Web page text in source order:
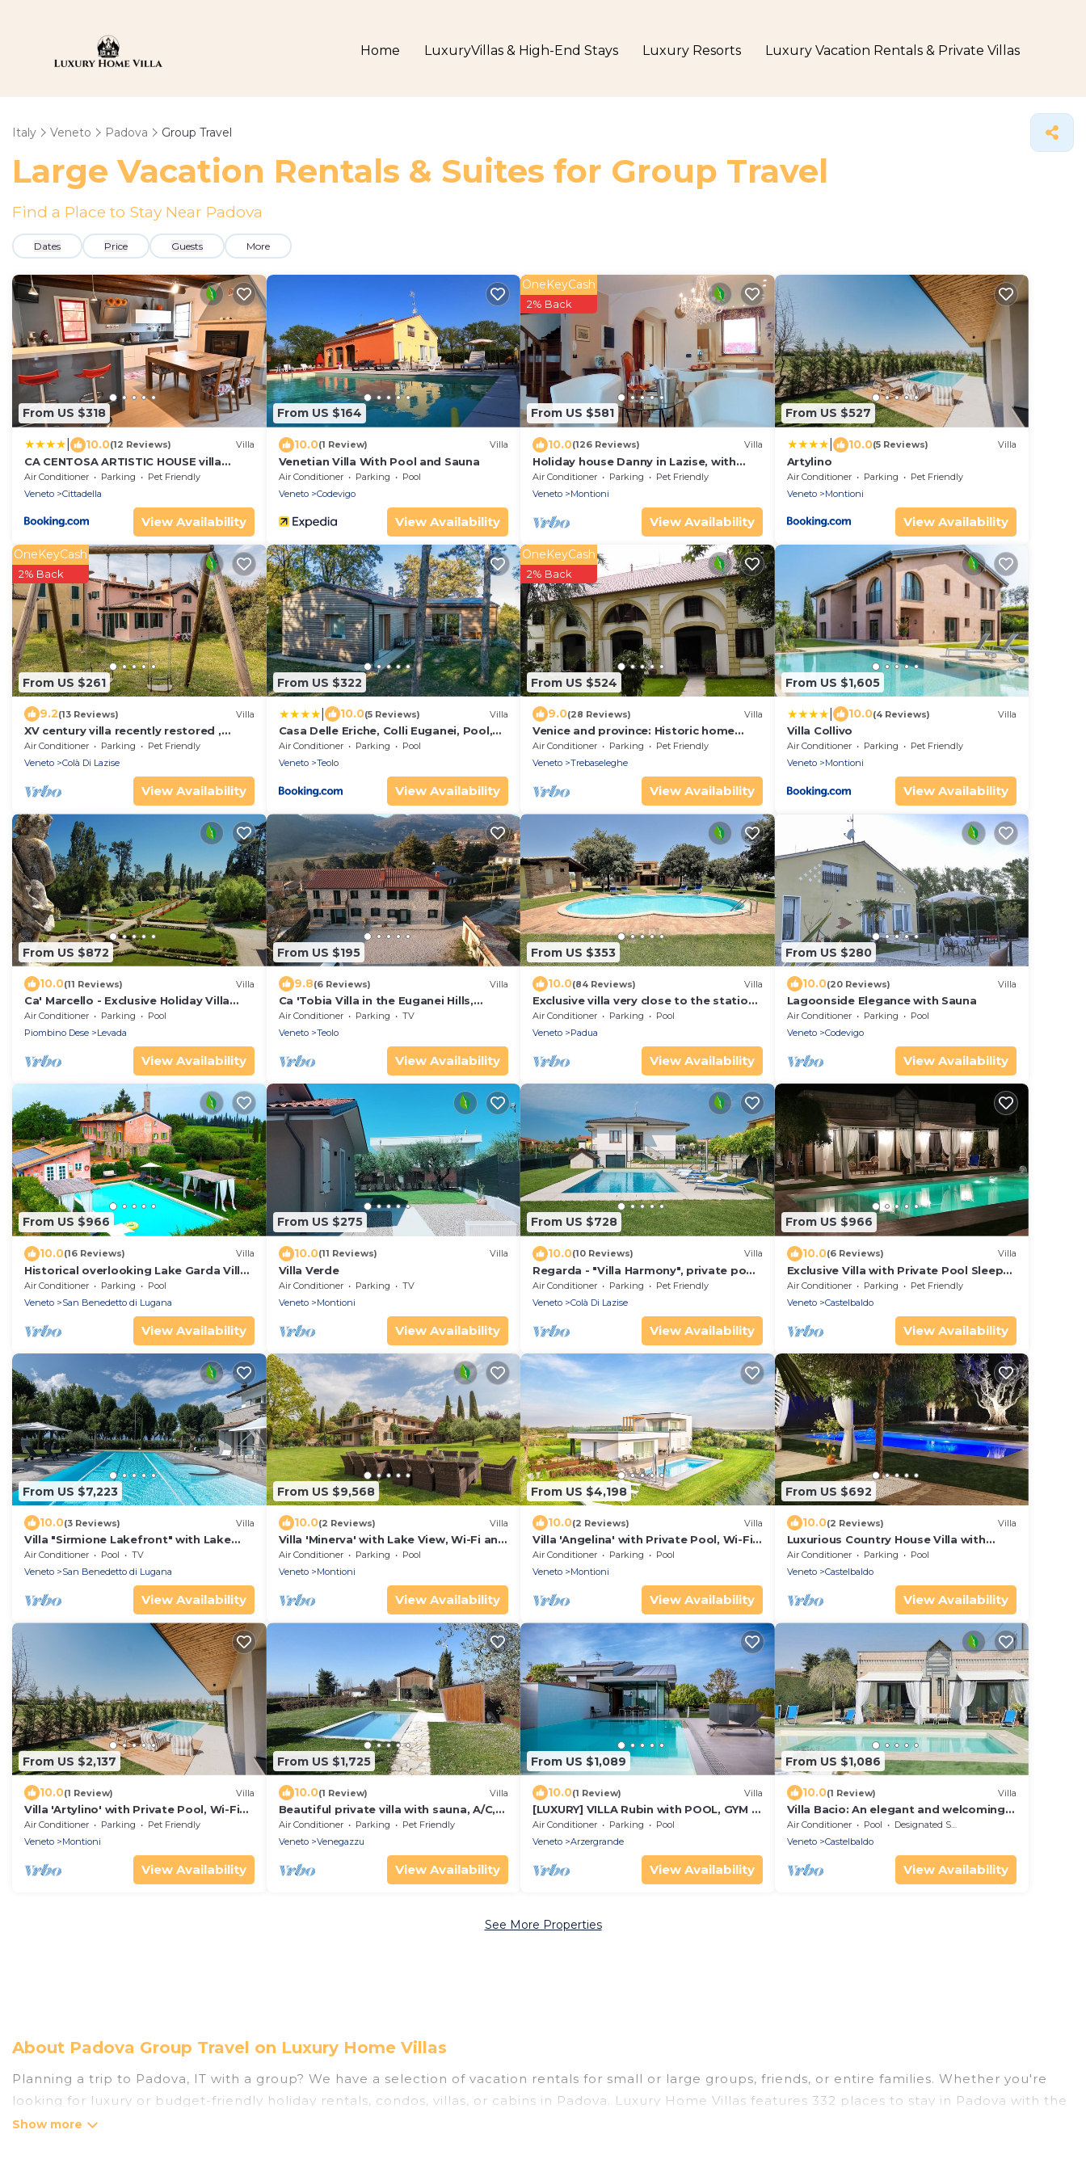
Home LuxuryVillas & High-End Stays Luxury Resorts Luxury Vacation Rentals & Private Villas
Italy Veneto Padova Group Travel
Large Vacation Rentals & Suites for Group Travel
Find a Place to Stay Near Padova
Dates Price Guests More
From US $318
10.0(12 Reviews) Villa
CA CENTOSA ARTISTIC HOUSE villa
storica ristrutturata con patio e
giardino
Air Conditioner Parking
Pet Friendly
Veneto
Cittadella
View Availability
From US $164
10.0(1 Review) Villa
Venetian Villa With Pool and Sauna
Air Conditioner Parking
Pool
Veneto
Codevigo
View Availability
From US $581
OneKeyCash
2% Back
10.0(126 Reviews) Villa
Holiday house Danny in Lazise, ​with
garden, parking, Internet, whirlpool
Air Conditioner Parking
Pet Friendly
Veneto
Montioni
View Availability
From US $527
10.0(5 Reviews) Villa
Artylino
Air Conditioner Parking
Pet Friendly
Veneto
Montioni
View Availability
From US $261
OneKeyCash
2% Back
9.2(13 Reviews) Villa
XV century villa recently restored ,
located on Colà di Lazise
Air Conditioner Parking
Pet Friendly
Veneto
Colà Di Lazise
View Availability
From US $322
10.0(5 Reviews) Villa
Casa Delle Eriche, Colli Euganei, Pool,
Wifi
Air Conditioner Parking
Pool
Veneto
Teolo
View Availability
From US $524
OneKeyCash
2% Back
9.0(28 Reviews) Villa
Venice and province: Historic home
with private swimming pool
Air Conditioner Parking
Pet Friendly
Veneto
Trebaseleghe
View Availability
From US $1,605
10.0(4 Reviews) Villa
Villa Collivo
Air Conditioner Parking
Pet Friendly
Veneto
Montioni
View Availability
From US $872
10.0(11 Reviews) Villa
Ca' Marcello - Exclusive Holiday Villa
with swimming pool near Venice,
Veneto
Air Conditioner Parking
Pool
Piombino Dese
Levada
View Availability
From US $195
9.8(6 Reviews) Villa
Ca 'Tobia Villa in the Euganei Hills,
stunning view!
Air Conditioner Parking
TV
Veneto
Teolo
View Availability
From US $353
10.0(84 Reviews) Villa
Exclusive villa very close to the station
for Rome and Pompei !
Air Conditioner Parking
Pool
Veneto
Padua
View Availability
From US $280
10.0(20 Reviews) Villa
Lagoonside Elegance with Sauna
Air Conditioner Parking
Pool
Veneto
Codevigo
View Availability
From US $966
10.0(16 Reviews) Villa
Historical overlooking Lake Garda Villa
with private park and swimming pool.
Air Conditioner Parking
Pool
Veneto
San Benedetto di Lugana
View Availability
From US $275
10.0(11 Reviews) Villa
Villa Verde
Air Conditioner Parking
TV
Veneto
Montioni
View Availability
From US $728
10.0(10 Reviews) Villa
Regarda - "Villa Harmony", private pool
and garden
Air Conditioner Parking
Pet Friendly
Veneto
Colà Di Lazise
View Availability
From US $966
10.0(6 Reviews) Villa
Exclusive Villa with Private Pool Sleeps
12 - 6 Rooms
Air Conditioner Parking
Pet Friendly
Veneto
Castelbaldo
View Availability
From US $7,223
10.0(3 Reviews) Villa
Villa "Sirmione Lakefront" with Lake
View, Private Heated Pool and Wi-Fi
Air Conditioner Pool
TV
Veneto
San Benedetto di Lugana
View Availability
From US $9,568
10.0(2 Reviews) Villa
Villa 'Minerva' with Lake View, Wi-Fi and
Air Conditioning
Air Conditioner Parking
Pool
Veneto
Montioni
View Availability
From US $4,198
10.0(2 Reviews) Villa
Villa 'Angelina' with Private Pool, Wi-Fi
and Air Conditioning
Air Conditioner Parking
Pool
Veneto
Montioni
View Availability
From US $692
10.0(2 Reviews) Villa
Luxurious Country House Villa with
Swimming Pool 8 seats 4 bedrooms
Air Conditioner Parking
Pool
Veneto
Castelbaldo
View Availability
From US $2,137
10.0(1 Review) Villa
Villa 'Artylino' with Private Pool, Wi-Fi
and Air Conditioning
Air Conditioner Parking
Pet Friendly
Veneto
Montioni
View Availability
From US $1,725
10.0(1 Review) Villa
Beautiful private villa with sauna, A/C,
hot tub, private pool, WIFI, TV and pets
allowed
Air Conditioner Parking
Pet Friendly
Veneto
Venegazzu
View Availability
From US $1,089
10.0(1 Review) Villa
[LUXURY] VILLA Rubin with POOL, GYM &
SPA
Air Conditioner Parking
Pool
Veneto
Arzergrande
View Availability
From US $1,086
10.0(1 Review) Villa
Villa Bacio: An elegant and welcoming
two-story villa situated at a short
distance from the Adige river, with
Air Conditioner Pool
Designated Smoking Area
Veneto
Castelbaldo
View Availability
See More Properties
About Padova Group Travel on Luxury Home Villas
Planning a trip to Padova, IT with a group? We have a selection of vacation rentals for small or large groups, friends, or entire families. Whether you're
looking for luxury or budget-friendly holiday rentals, condos, villas, or cabins in Padova. Luxury Home Villas features 332 places to stay in Padova with the
amenities that guests like, such as private or indoor swimming pools, hot tubs, fitness center, large bedrooms, and more.